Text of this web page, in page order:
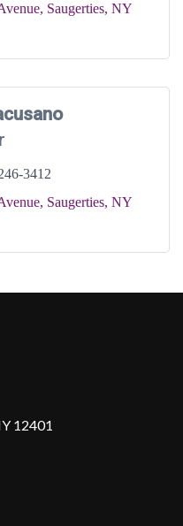
Saugerties NY
3412
Saugerties NY
12401